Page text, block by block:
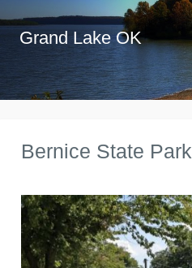
Grand Lake OK
Bernice State Park